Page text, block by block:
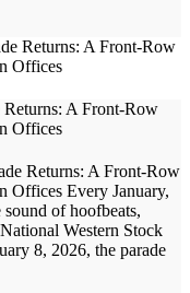
A Front‑Row
Offices
Returns: A Front‑Row
Offices Every January,
of hoofbeats,
Western Stock
8, 2026, the parade